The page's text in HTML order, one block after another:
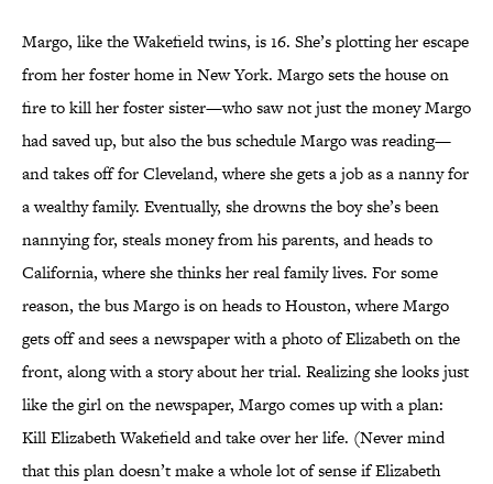
Margo, like the Wakefield twins, is 16. She’s plotting her escape
from her foster home in New York. Margo sets the house on
fire to kill her foster sister—who saw not just the money Margo
had saved up, but also the bus schedule Margo was reading—
and takes off for Cleveland, where she gets a job as a nanny for
a wealthy family. Eventually, she drowns the boy she’s been
nannying for, steals money from his parents, and heads to
California, where she thinks her real family lives. For some
reason, the bus Margo is on heads to Houston, where Margo
gets off and sees a newspaper with a photo of Elizabeth on the
front, along with a story about her trial. Realizing she looks just
like the girl on the newspaper, Margo comes up with a plan:
Kill Elizabeth Wakefield and take over her life. (Never mind
that this plan doesn’t make a whole lot of sense if Elizabeth